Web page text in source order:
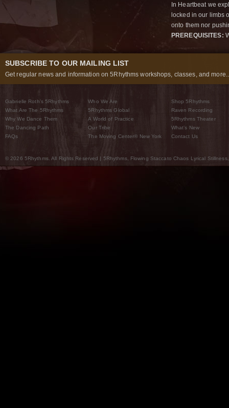
In Heartbeat we
locked in our limbs
onto them nor
PREREQUISITES:
SUBSCRIBE TO OUR MAILING LIST
Get regular news and information on 5Rhythms workshops, classes, and
Gabrielle Roth’s 5Rhythms
What Are The 5Rhythms
Why We Dance Them
The Dancing Path
FAQs
Who We Are
5Rhythms Global
A World of Practice
Our Tribe
The Moving Center® New York
Shop 5Rhythms
Raven Recording
5Rhythms Theater
What’s New
Contact Us
© 2026 5Rhythms. All Rights Reserved | 5Rhythms, Flowing Staccato Chaos Lyrical